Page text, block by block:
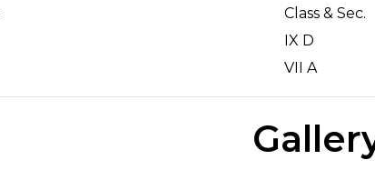
Class & Sec.
IX D
VII A